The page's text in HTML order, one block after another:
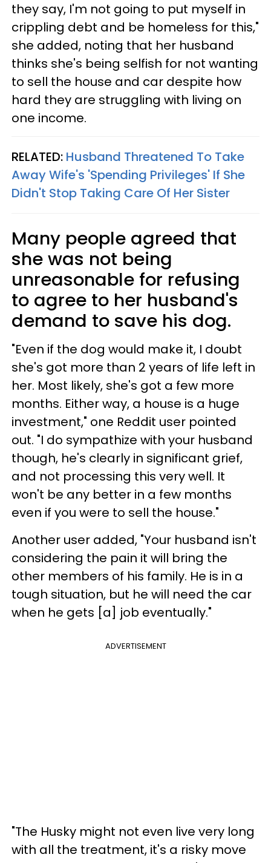
they say, I'm not going to put myself in
crippling debt and be homeless for this,"
she added, noting that her husband
thinks she's being selfish for not wanting
to sell the house and car despite how
hard they are struggling with living on
one income.
RELATED: Husband Threatened To Take
Away Wife's 'Spending Privileges' If She
Didn't Stop Taking Care Of Her Sister
Many people agreed that
she was not being
unreasonable for refusing
to agree to her husband's
demand to save his dog.
"Even if the dog would make it, I doubt
she's got more than 2 years of life left in
her. Most likely, she's got a few more
months. Either way, a house is a huge
investment," one Reddit user pointed
out. "I do sympathize with your husband
though, he's clearly in significant grief,
and not processing this very well. It
won't be any better in a few months
even if you were to sell the house."
Another user added, "Your husband isn't
considering the pain it will bring the
other members of his family. He is in a
tough situation, but he will need the car
when he gets [a] job eventually."
ADVERTISEMENT
"The Husky might not even live very long
with all the treatment, it's a risky move